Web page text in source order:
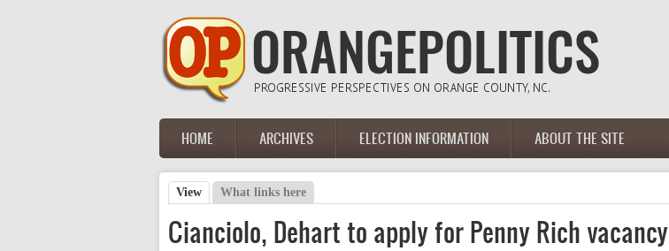
Main menu
HOME ARCHIVES ELECTION INFORMATION ABOUT THE SITE
Primary tabs
View (active tab)
What links here
Cianciolo, Dehart to apply for Penny Rich vacancy